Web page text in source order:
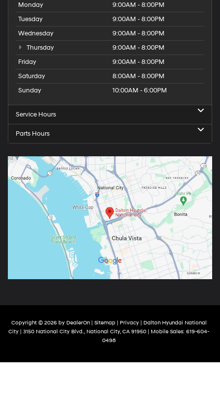
Monday
9:00AM - 8:00PM
Tuesday
9:00AM - 8:00PM
Wednesday
9:00AM - 8:00PM
Thursday
9:00AM - 8:00PM
Friday
9:00AM - 8:00PM
Saturday
8:00AM - 8:00PM
Sunday
10:00AM - 6:00PM
Service Hours
Parts Hours
Copyright © 2026 by DealerOn| Sitemap| Privacy| Dalton Hyundai National
City | 3150 National City Blvd., National City, CA 91950 | Mobile Sales: 619-604-
0498